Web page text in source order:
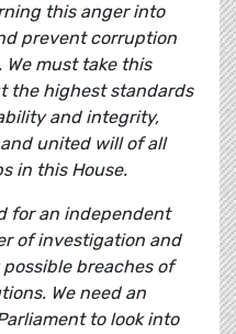
this anger into
prevent corruption
must take this
the highest standards
and integrity,
united will of all
in this House.
for an independent
of investigation and
breaches of
We need an
to look into